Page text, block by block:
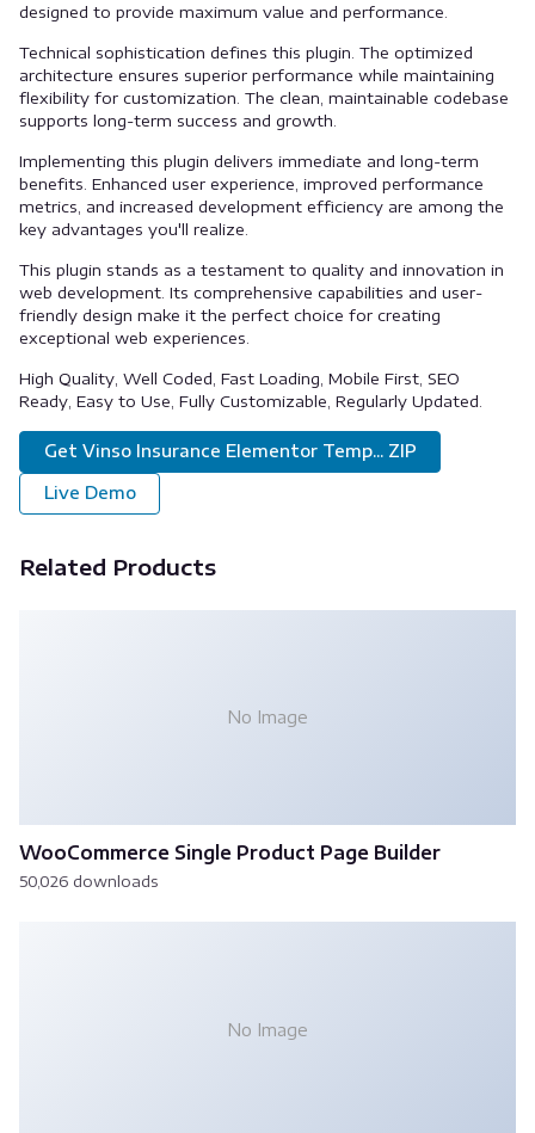
designed to provide maximum value and performance.
Technical sophistication defines this plugin. The optimized
architecture ensures superior performance while maintaining
flexibility for customization. The clean, maintainable codebase
supports long-term success and growth.
Implementing this plugin delivers immediate and long-term
benefits. Enhanced user experience, improved performance
metrics, and increased development efficiency are among the
key advantages you'll realize.
This plugin stands as a testament to quality and innovation in
web development. Its comprehensive capabilities and user-
friendly design make it the perfect choice for creating
exceptional web experiences.
High Quality, Well Coded, Fast Loading, Mobile First, SEO
Ready, Easy to Use, Fully Customizable, Regularly Updated.
Get Vinso Insurance Elementor Temp... ZIP
Live Demo
Related Products
No Image
WooCommerce Single Product Page Builder
50,026 downloads
No Image